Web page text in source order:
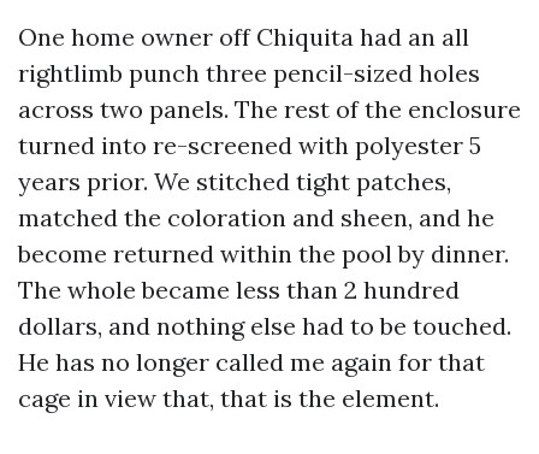
One home owner off Chiquita had an all
rightlimb punch three pencil-sized holes
across two panels. The rest of the enclosure
turned into re-screened with polyester 5
years prior. We stitched tight patches,
matched the coloration and sheen, and he
become returned within the pool by dinner.
The whole became less than 2 hundred
dollars, and nothing else had to be touched.
He has no longer called me again for that
cage in view that, that is the element.